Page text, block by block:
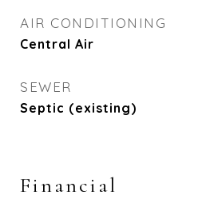
AIR CONDITIONING
Central Air
SEWER
Septic (existing)
Financial